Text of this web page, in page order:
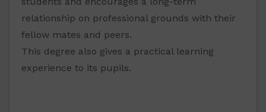
relationship on professional grounds with their
fellow mates and peers.
This degree also gives a practical learning
experience to its pupils.